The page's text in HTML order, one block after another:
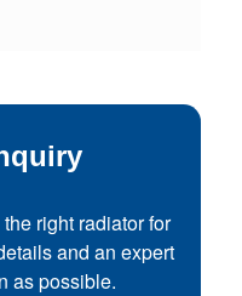
right radiator for
and an expert
as possible.